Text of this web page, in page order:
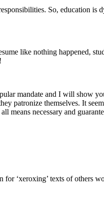
So, education is
like nothing happened,
mandate and I will show
patronize themselves. It
means necessary and
‘xeroxing’ texts of others